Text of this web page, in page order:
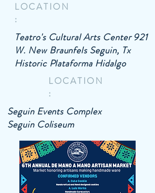
LOCATION
:
Teatro's Cultural Arts Center 921
W. New Braunfels Seguin, Tx
Historic Plataforma Hidalgo
LOCATION
:
Seguin Events Complex
Seguin Coliseum